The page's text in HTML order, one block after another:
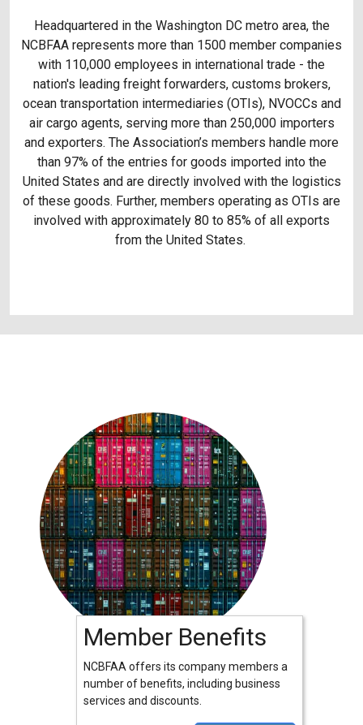
Headquartered in the Washington DC metro area, the
NCBFAA represents more than 1500 member companies
with 110,000 employees in international trade - the
nation's leading freight forwarders, customs brokers,
ocean transportation intermediaries (OTIs), NVOCCs and
air cargo agents, serving more than 250,000 importers
and exporters. The Association’s members handle more
than 97% of the entries for goods imported into the
United States and are directly involved with the logistics
of these goods. Further, members operating as OTIs are
involved with approximately 80 to 85% of all exports
from the United States.
Member Benefits
NCBFAA offers its company members a
number of benefits, including business
services and discounts.